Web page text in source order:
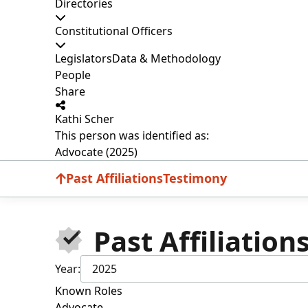
Directories
Constitutional Officers
LegislatorsData & Methodology
People
Share
Kathi Scher
This person was identified as:
Advocate (2025)
Past AffiliationsTestimony
Past
Year:
2025
Known Roles